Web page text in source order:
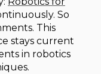
So
This
stays current
in robotics